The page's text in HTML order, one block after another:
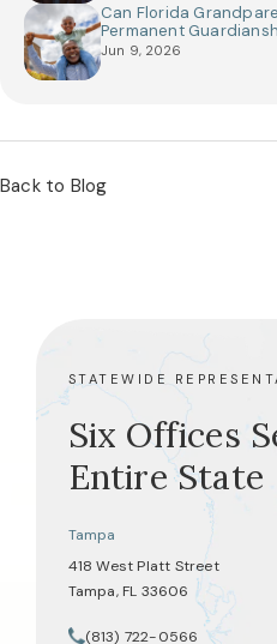
Can Florida
Permanent
Jun 9, 2026
Back to Blog
STATEWIDE
Six Offices
Entire State
Tampa
418 West Platt Street
Tampa, FL 33606
(opens in a new tab)
(813) 722-0566